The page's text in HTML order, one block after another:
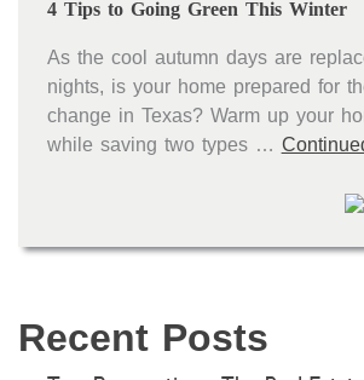
Recent Posts
4 Tips to Going Green This Winter
As the cool autumn days are
nights, is your home prepared for
change in Texas? Warm up your
while saving two types …